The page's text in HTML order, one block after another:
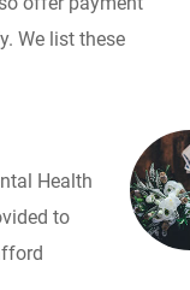
We list these
Health
to